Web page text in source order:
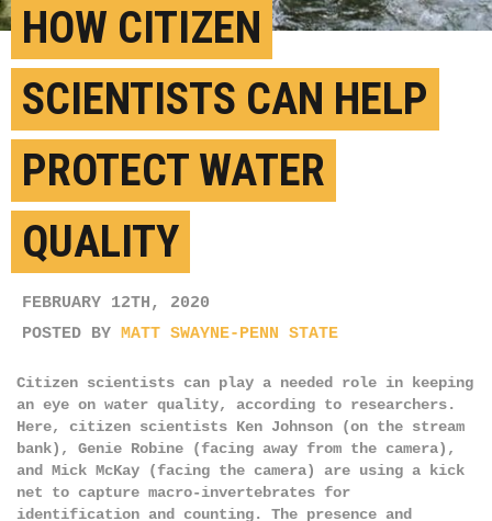
HOW CITIZEN
SCIENTISTS CAN HELP
PROTECT WATER
QUALITY
FEBRUARY 12TH, 2020
POSTED BY MATT SWAYNE-PENN STATE
Citizen scientists can play a needed role in keeping
an eye on water quality, according to researchers.
Here, citizen scientists Ken Johnson (on the stream
bank), Genie Robine (facing away from the camera),
and Mick McKay (facing the camera) are using a kick
net to capture macro-invertebrates for
identification and counting. The presence and